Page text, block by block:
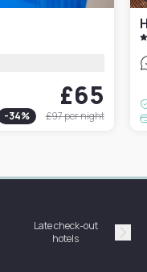
£65
-34% £97per night
Late check-out
hotels